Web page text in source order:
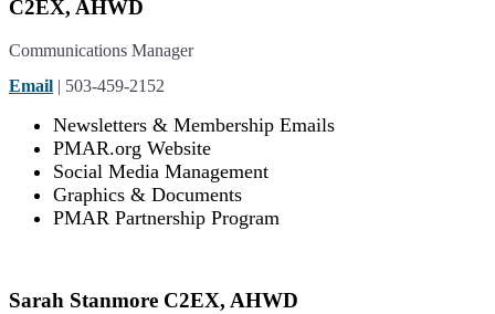
C2EX, AHWD
Communications Manager
Email | 503-459-2152
Newsletters & Membership Emails
PMAR.org Website
Social Media Management
Graphics & Documents
PMAR Partnership Program
Sarah Stanmore C2EX, AHWD